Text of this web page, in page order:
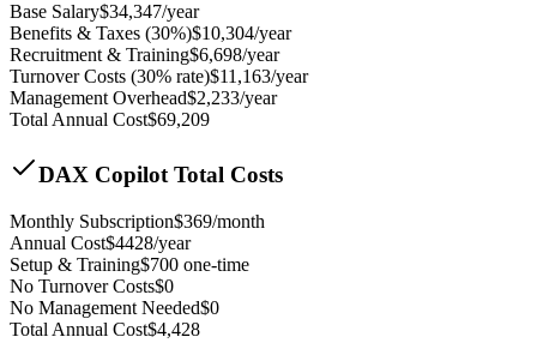
Base Salary$34,347/year
Benefits & Taxes (30%)$10,304/year
Recruitment & Training$6,698/year
Turnover Costs (30% rate)$11,163/year
Management Overhead$2,233/year
Total Annual Cost$69,209
DAX Copilot Total Costs
Monthly Subscription$369/month
Annual Cost$4428/year
Setup & Training$700 one-time
No Turnover Costs$0
No Management Needed$0
Total Annual Cost$4,428